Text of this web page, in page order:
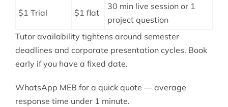
$1 Trial $1 flat
30 min live session or 1
project question
Tutor availability tightens around semester
deadlines and corporate presentation cycles. Book
early if you have a fixed date.
WhatsApp MEB for a quick quote — average
response time under 1 minute.